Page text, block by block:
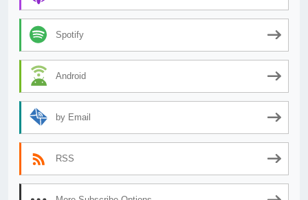
Spotify
Android
by Email
RSS